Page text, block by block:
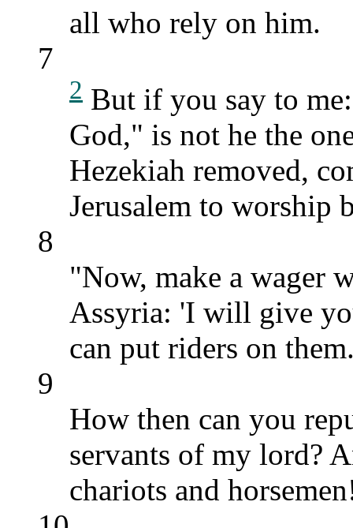
all who rely on him.
7
2 But if you say to
God," is not he the
Hezekiah removed,
Jerusalem to worship
8
"Now, make a wager
Assyria: 'I will give
can put riders on
9
How then can you
servants of my lord?
chariots and